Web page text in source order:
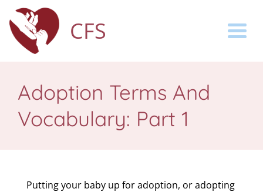
CFS
Adoption Terms And
Vocabulary: Part 1
Putting your baby up for adoption, or adopting